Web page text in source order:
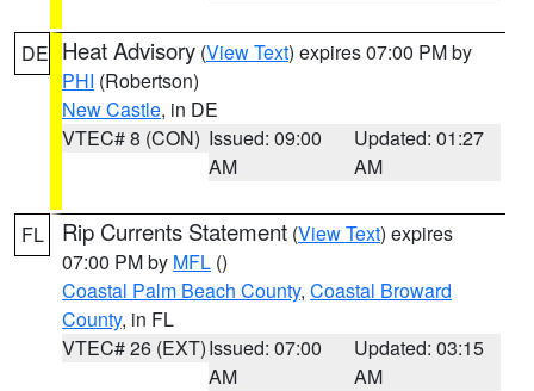
DE Heat Advisory (View Text) expires 07:00 PM by
PHI (Robertson)
New Castle, in DE
VTEC# 8 (CON) Issued: 09:00
AM
Updated: 01:27
AM
FL Rip Currents Statement (View Text) expires
07:00 PM by MFL ()
Coastal Palm Beach County, Coastal Broward
County, in FL
VTEC# 26 (EXT)Issued: 07:00
AM
Updated: 03:15
AM